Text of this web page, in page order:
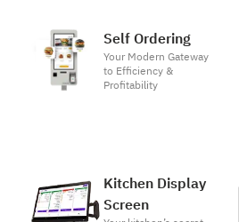
Self Ordering
Your Modern Gateway
to Efficiency &
Profitability
Kitchen Display
Screen